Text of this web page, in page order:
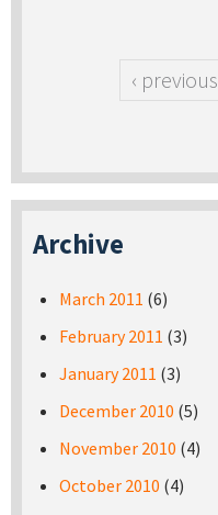
‹ previous
Archive
March 2011 (6)
February 2011 (3)
January 2011 (3)
December 2010 (5)
November 2010 (4)
October 2010 (4)